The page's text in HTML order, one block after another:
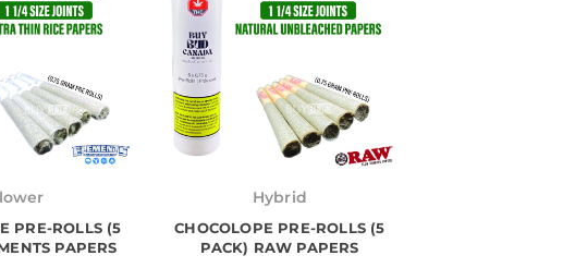
PRE-ROLLS (5
PAPERS
price
$25.00.
price
$22.00.
Hybrid
CHOCOLOPE PRE-ROLLS (5
PACK) RAW PAPERS
price
$28.00.
price
$25.00.